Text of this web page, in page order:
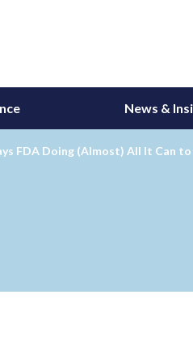
News &
FDA Doing (Almost) All It Can